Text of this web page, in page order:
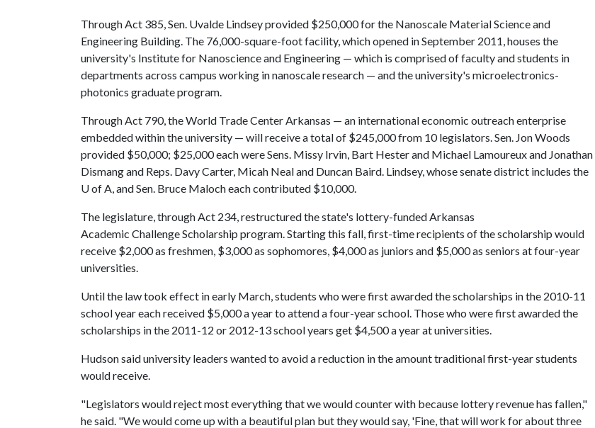
Through Act 385, Sen. Uvalde Lindsey provided $250,000 for the Nanoscale Material Science and
Engineering Building. The 76,000-square-foot facility, which opened in September 2011, houses the
university's Institute for Nanoscience and Engineering — which is comprised of faculty and students in
departments across campus working in nanoscale research — and the university's microelectronics-
photonics graduate program.
Through Act 790, the World Trade Center Arkansas — an international economic outreach enterprise
embedded within the university — will receive a total of $245,000 from 10 legislators. Sen. Jon Woods
provided $50,000; $25,000 each were Sens. Missy Irvin, Bart Hester and Michael Lamoureux and Jonathan
Dismang and Reps. Davy Carter, Micah Neal and Duncan Baird. Lindsey, whose senate district includes the
U of A, and Sen. Bruce Maloch each contributed $10,000.
The legislature, through Act 234, restructured the state's lottery-funded Arkansas
Academic Challenge Scholarship program. Starting this fall, first-time recipients of the scholarship would
receive $2,000 as freshmen, $3,000 as sophomores, $4,000 as juniors and $5,000 as seniors at four-year
universities.
Until the law took effect in early March, students who were first awarded the scholarships in the 2010-11
school year each received $5,000 a year to attend a four-year school. Those who were first awarded the
scholarships in the 2011-12 or 2012-13 school years get $4,500 a year at universities.
Hudson said university leaders wanted to avoid a reduction in the amount traditional first-year students
would receive.
"Legislators would reject most everything that we would counter with because lottery revenue has fallen,"
he said. "We would come up with a beautiful plan but they would say, 'Fine, that will work for about three